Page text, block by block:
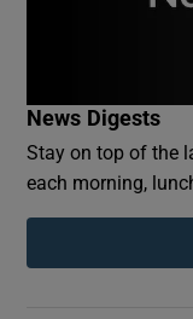
News Digests
Stay on top of the
each morning,